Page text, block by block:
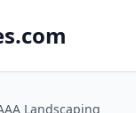
Landscaping